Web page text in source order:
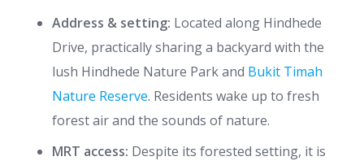
Address & setting: Located along Hindhede
Drive, practically sharing a backyard with the
lush Hindhede Nature Park and Bukit Timah
Nature Reserve. Residents wake up to fresh
forest air and the sounds of nature.
MRT access: Despite its forested setting, it is